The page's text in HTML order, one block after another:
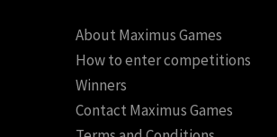
About Maximus Games
How to enter competitions
Winners
Contact Maximus Games